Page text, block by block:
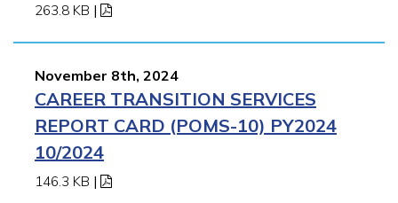
263.8 KB |
November 8th, 2024
CAREER TRANSITION SERVICES
REPORT CARD (POMS-10) PY2024
10/2024
146.3 KB |